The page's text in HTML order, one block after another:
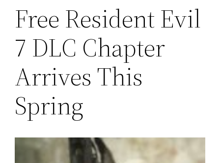
Free Resident Evil
7 DLC Chapter
Arrives This
Spring